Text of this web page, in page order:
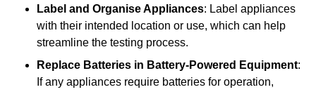
Label and Organise Appliances: Label appliances
with their intended location or use, which can help
streamline the testing process.
Replace Batteries in Battery-Powered Equipment:
If any appliances require batteries for operation,